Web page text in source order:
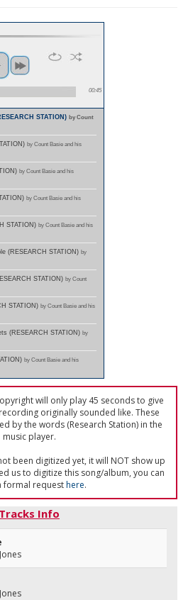
00:45
STATION)by Count
by Count Basie and his
by Count Basie and his
by Count Basie and his
STATION) by Count Basie and his
(RESEARCH STATION) by
STATION) by Count
STATION) by Count Basie and his
(RESEARCH STATION) by
by Count Basie and his
will only play 45 seconds to give
originally sounded like. These
by the words (Research Station) in the
music player.
been digitized yet, it will NOT show up
us to digitize this song/album, you can
formal requesthere.
Tracks Info